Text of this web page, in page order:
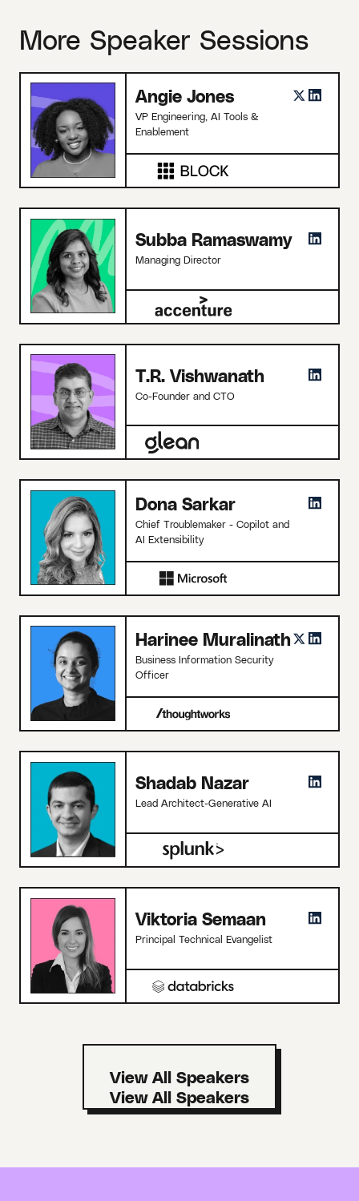
More Speaker Sessions
Angie Jones
VP Engineering, AI Tools &
Enablement
Subba Ramaswamy
Managing Director
T.R. Vishwanath
Co-Founder and CTO
Dona Sarkar
Chief Troublemaker - Copilot and
AI Extensibility
Harinee Muralinath
Business Information Security
Officer
Shadab Nazar
Lead Architect-Generative AI
Viktoria Semaan
Principal Technical Evangelist
View All Speakers